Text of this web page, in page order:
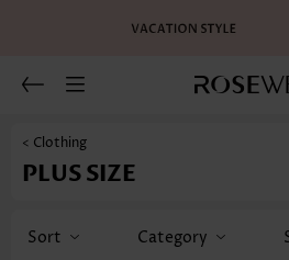
< Clothing
PLUS SIZE
Sort Category